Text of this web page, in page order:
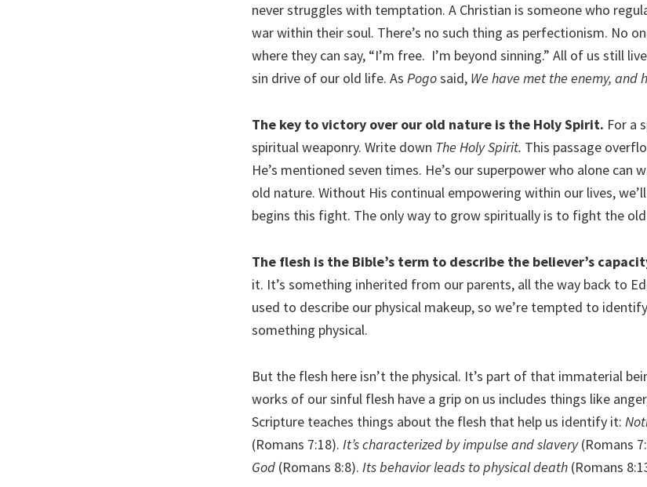
never struggles with temptation. A Christian is someone who
war within their soul. There’s no such thing as perfectionism. No
where they can say, “I’m free. I’m beyond sinning.” All of us still
sin drive of our old life. As Pogosaid, We have met the enemy, and
The key to victory over our old nature is the Holy Spirit. For a
spiritual weaponry. Write down The Holy Spirit. This passage
He’s mentioned seven times. He’s our superpower who alone can
old nature. Without His continual empowering within our lives,
begins this fight. The only way to grow spiritually is to fight the
The flesh is the Bible’s term to describe the believer’s
it. It’s something inherited from our parents, all the way back to
used to describe our physical makeup, so we’re tempted to
something physical.
But the flesh here isn’t the physical. It’s part of that immaterial
works of our sinful flesh have a grip on us includes things like
Scripture teaches things about the flesh that help us identify it:
(Romans 7:18). It’s characterized by impulse and slavery(Romans
God (Romans 8:8). Its behavior leads to physical death (Romans